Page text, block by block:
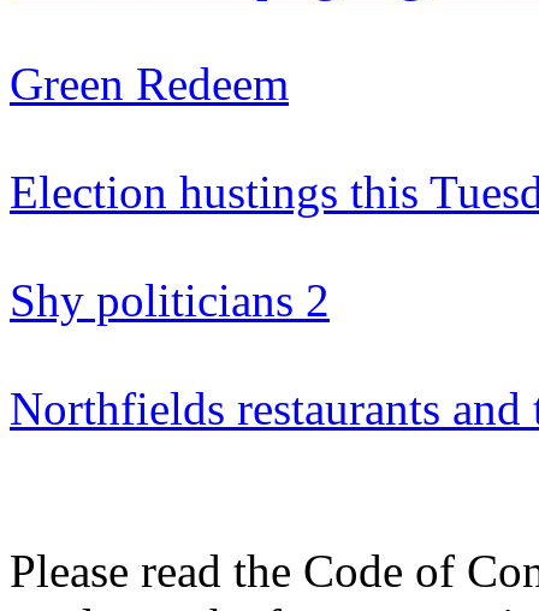
Green Redeem
Election hustings this
Shy politicians 2
Northfields restaurants
Please read the Code of